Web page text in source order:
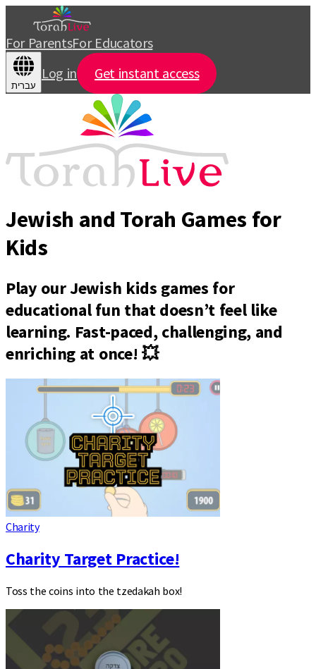
For ParentsFor Educators
עברית
Log in Get instant access
Jewish and Torah Games for
Kids
Play our Jewish kids games for
educational fun that doesn’t feel like
learning. Fast-paced, challenging, and
enriching at once! 💥
Charity
Charity Target Practice!
Toss the coins into the tzedakah box!